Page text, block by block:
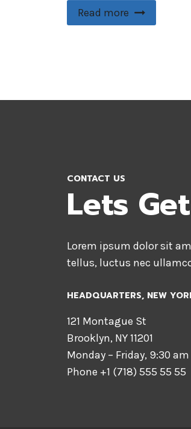
Read more
CONTACT US
Lets
Lorem ipsum dolor sit
tellus, luctus nec
HEADQUARTERS​, NEW
121 Montague St
Brooklyn, NY 11201
Monday – Friday, 9:30
Phone +1 (718) 555 55 55